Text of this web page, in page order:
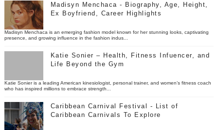
Madisyn Menchaca - Biography, Age, Height,
Ex Boyfriend, Career Highlights
Madisyn Menchaca is an emerging fashion model known for her stunning looks, captivating
presence, and growing influence in the fashion indus...
Katie Sonier – Health, Fitness Infuencer, and
Life Beyond the Gym
Katie Sonier is a leading American kinesiologist, personal trainer, and women’s fitness coach
who has inspired millions to embrace strength...
Caribbean Carnival Festival - List of
Caribbean Carnivals To Explore